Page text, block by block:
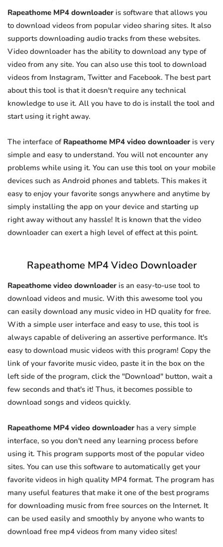
Rapeathome MP4 downloader is software that allows you
to download videos from popular video sharing sites. It also
supports downloading audio tracks from these websites.
Video downloader has the ability to download any type of
video from any site. You can also use this tool to download
videos from Instagram, Twitter and Facebook. The best part
about this tool is that it doesn't require any technical
knowledge to use it. All you have to do is install the tool and
start using it right away.
The interface of Rapeathome MP4 video downloader is very
simple and easy to understand. You will not encounter any
problems while using it. You can use this tool on your mobile
devices such as Android phones and tablets. This makes it
easy to enjoy your favorite songs anywhere and anytime by
simply installing the app on your device and starting up
right away without any hassle! It is known that the video
downloader can exert a high level of effect at this point.
Rapeathome MP4 Video Downloader
Rapeathome video downloader is an easy-to-use tool to
download videos and music. With this awesome tool you
can easily download any music video in HD quality for free.
With a simple user interface and easy to use, this tool is
always capable of delivering an assertive performance. It's
easy to download music videos with this program! Copy the
link of your favorite music video, paste it in the box on the
left side of the program, click the "Download" button, wait a
few seconds and that's it! Thus, it becomes possible to
download songs and videos quickly.
Rapeathome MP4 video downloader has a very simple
interface, so you don't need any learning process before
using it. This program supports most of the popular video
sites. You can use this software to automatically get your
favorite videos in high quality MP4 format. The program has
many useful features that make it one of the best programs
for downloading music from free sources on the Internet. It
can be used easily and smoothly by anyone who wants to
download free mp4 videos from many video sites!